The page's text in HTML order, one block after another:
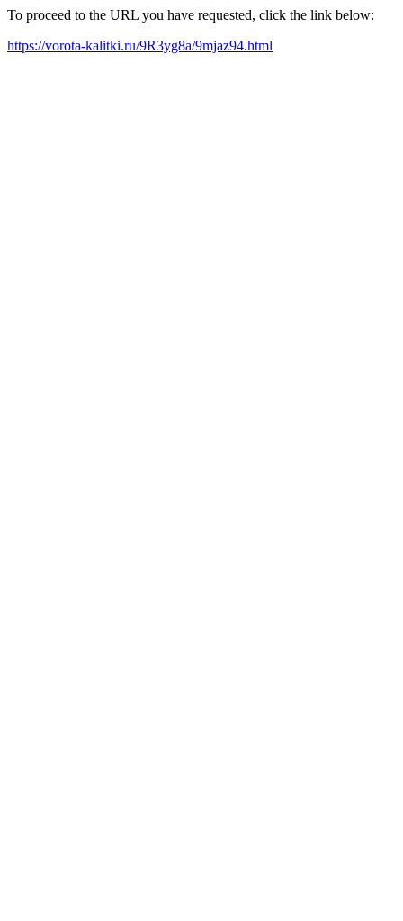
To proceed to the URL you have requested, click the link below:
https://vorota-kalitki.ru/9R3yg8a/9mjaz94.html